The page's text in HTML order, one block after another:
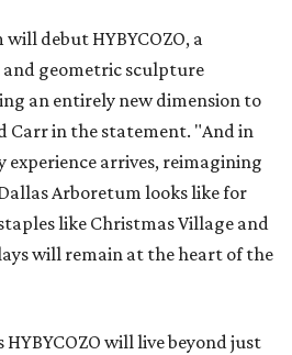
debut HYBYCOZO, a
geometric sculpture
an entirely new dimension to
Carr in the statement. "And in
experience arrives, reimagining
Arboretum looks like for
like Christmas Village and
will remain at the heart of the
HYBYCOZO will live beyond just